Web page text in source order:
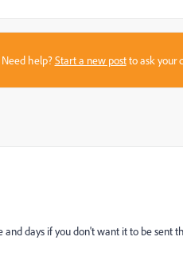
help?Start a new postto ask your
days if you don't want it to be sent